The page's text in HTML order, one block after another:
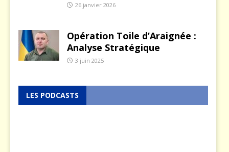
26 janvier 2026
Opération Toile d’Araignée :
Analyse Stratégique
3 juin 2025
LES PODCASTS